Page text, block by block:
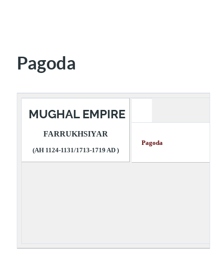
Pagoda
MUGHAL EMPIRE
FARRUKHSIYAR
(AH 1124-1131/1713-1719 AD )
Pagoda